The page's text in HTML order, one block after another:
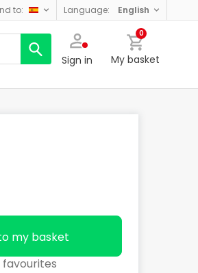
to: language: english
Sign in
0
My basket
my basket